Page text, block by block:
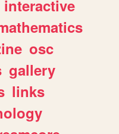
interactive
osc
gallery
links